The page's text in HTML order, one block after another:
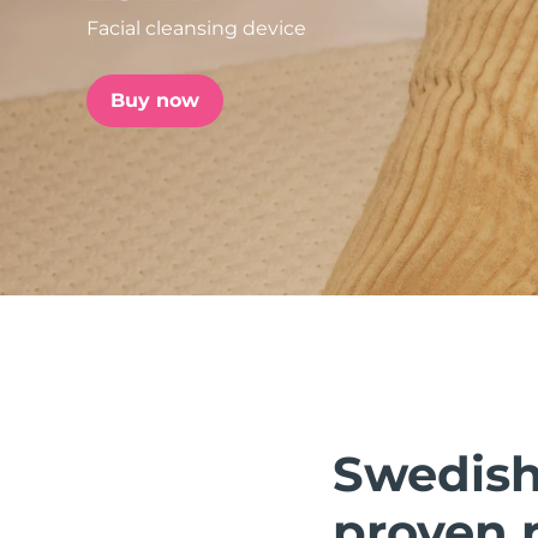
Facial cleansing device
Buy now
issa™ Teeth Whitening Set
FAQ™ Dual LED Panel
POPULAR